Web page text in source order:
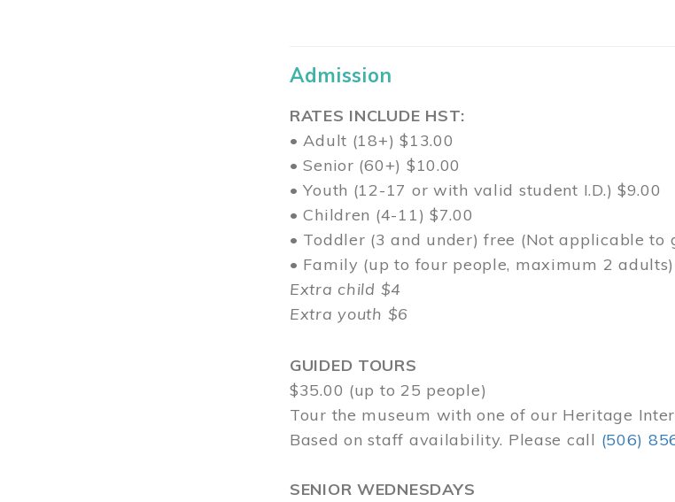
Admission
RATES INCLUDE HST:
• Adult (18+) $13.00
• Senior (60+) $10.00
• Youth (12-17 or with valid student I.D.) $9.00
• Children (4-11) $7.00
• Toddler (3 and under) free (Not applicable to
• Family (up to four people, maximum 2 adults)
Extra child $4
Extra youth $6
GUIDED TOURS
$35.00 (up to 25 people)
Tour the museum with one of our Heritage
Based on staff availability. Please call (506)
SENIOR WEDNESDAYS